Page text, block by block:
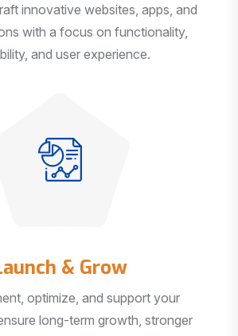
innovative websites, apps, and
with a focus on functionality,
and user experience.
& Grow
optimize, and support your
long-term growth, stronger